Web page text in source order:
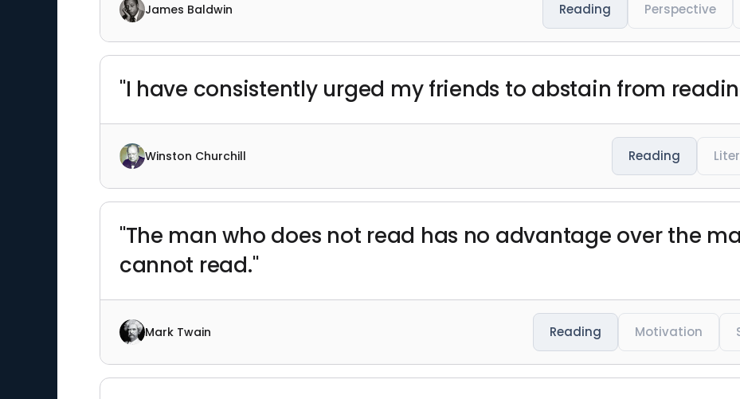
James Baldwin Reading Perspective
"I have consistently urged my friends to abstain from
Winston Churchill Reading
"The man who does not read has no advantage over the
cannot read."
Mark Twain Reading Motivation